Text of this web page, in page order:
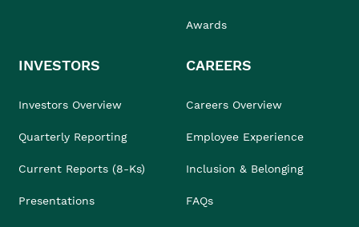
Awards
INVESTORS
Investors Overview
Quarterly Reporting
Current Reports (8-Ks)
Presentations
CAREERS
Careers Overview
Employee Experience
Inclusion & Belonging
FAQs